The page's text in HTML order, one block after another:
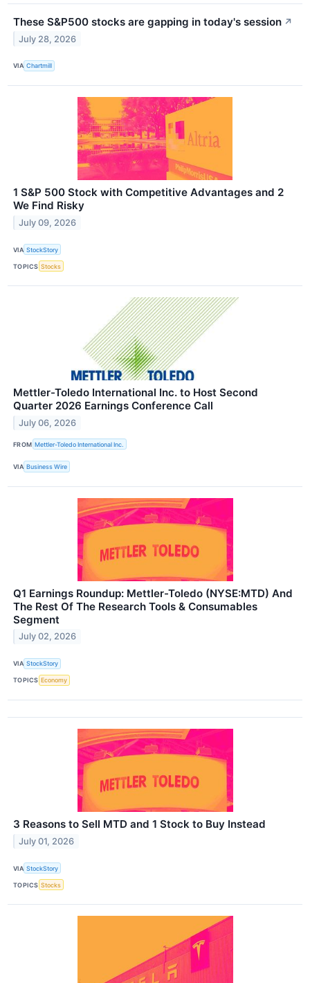
These S&P500 stocks are gapping in today's session ↗
July 28, 2026
VIA Chartmill
1 S&P 500 Stock with Competitive Advantages and 2
We Find Risky
July 09, 2026
VIA StockStory
TOPICS Stocks
Mettler-Toledo International Inc. to Host Second
Quarter 2026 Earnings Conference Call
July 06, 2026
FROM Mettler-Toledo International Inc.
VIA Business Wire
Q1 Earnings Roundup: Mettler-Toledo (NYSE:MTD) And
The Rest Of The Research Tools & Consumables
Segment
July 02, 2026
VIA StockStory
TOPICS Economy
3 Reasons to Sell MTD and 1 Stock to Buy Instead
July 01, 2026
VIA StockStory
TOPICS Stocks